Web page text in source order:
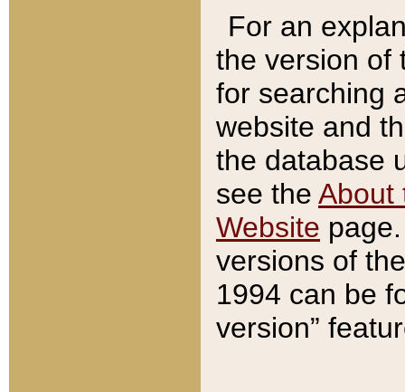
For an
the version of
for searching
website and
the database
see the About
Website
versions of
1994 can be
version”